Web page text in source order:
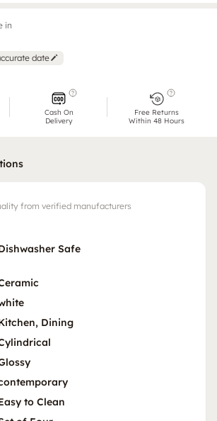
in
date
Cash On
Delivery
Free Returns
Within 48 Hours
from verified manufacturers
Safe
Dining
to Clean